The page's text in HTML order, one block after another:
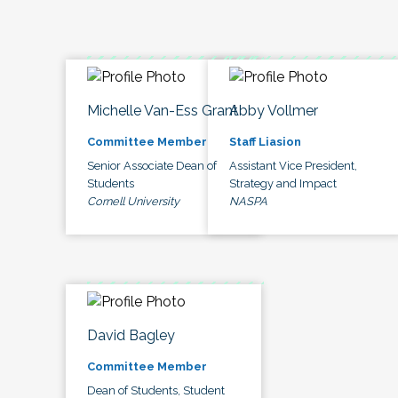
Michelle Van-Ess Grant
Committee Member
Senior Associate Dean of
Students
Cornell University
Abby Vollmer
Staff Liasion
Assistant Vice President,
Strategy and Impact
NASPA
David Bagley
Committee Member
Dean of Students, Student